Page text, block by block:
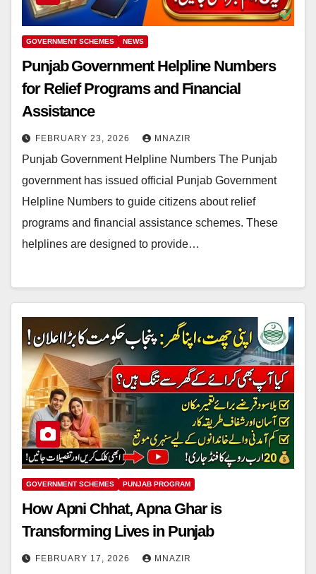
GOVERNMENT SCHEMES NEWS
Punjab Government Helpline Numbers
for Relief Programs and Financial
Assistance
FEBRUARY 23, 2026 MNAZIR
Punjab Government Helpline Numbers The Punjab
government has issued official Punjab Government
Helpline Numbers to guide citizens about relief
programs and financial assistance schemes. These
helplines are designed to provide…
GOVERNMENT SCHEMES PUNJAB PROGRAM
How Apni Chhat, Apna Ghar is
Transforming Lives in Punjab
FEBRUARY 17, 2026 MNAZIR